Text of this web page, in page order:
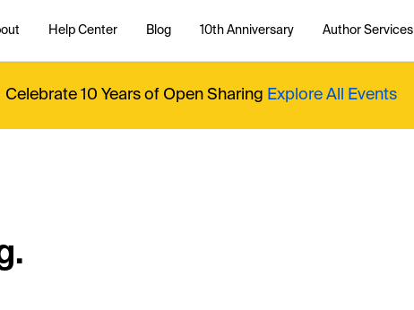
Help Center Blog 10th Anniversary Author Services
Celebrate 10 Years of Open Sharing Explore All Events